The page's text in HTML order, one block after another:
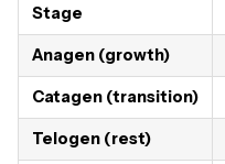
Stage
Anagen (growth)
Catagen (transition)
Telogen (rest)